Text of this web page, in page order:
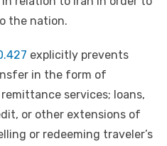
the nation.
explicitly prevents
in the form of
services; loans,
or other extensions of
or redeeming traveler’s